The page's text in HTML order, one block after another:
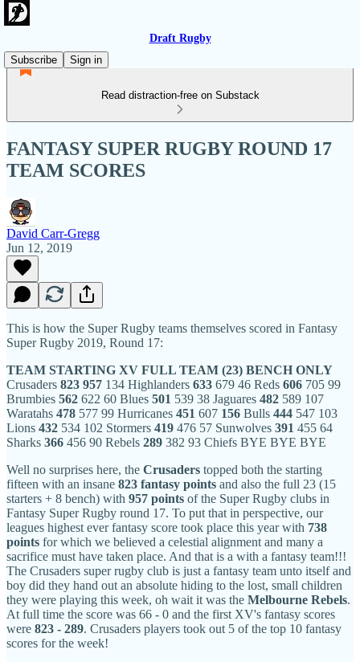
Draft Rugby
Subscribe
Sign in
Read distraction-free on Substack
FANTASY SUPER RUGBY ROUND 17
TEAM SCORES
David Carr-Gregg
Jun 12, 2019
This is how the Super Rugby teams themselves scored in Fantasy
Super Rugby 2019, Round 17:
TEAM STARTING XV FULL TEAM (23) BENCH ONLY
Crusaders 823 957 134 Highlanders 633 679 46 Reds 606 705 99
Brumbies 562 622 60 Blues 501 539 38 Jaguares 482 589 107
Waratahs 478 577 99 Hurricanes 451 607 156 Bulls 444 547 103
Lions 432 534 102 Stormers 419 476 57 Sunwolves 391 455 64
Sharks 366 456 90 Rebels 289 382 93 Chiefs BYE BYE BYE
Well no surprises here, the Crusaders topped both the starting
fifteen with an insane 823 fantasy points and also the full 23 (15
starters + 8 bench) with 957 points of the Super Rugby clubs in
Fantasy Super Rugby round 17. To put that in perspective, our
leagues highest ever fantasy score took place this year with 738
points for which we believed a celestial alignment and many a
sacrifice must have taken place. And that is a with a fantasy team!!!
The Crusaders super rugby club is just a fantasy team unto itself and
boy did they hand out an absolute hiding to the lost, small children
they were playing this week, oh wait it was the Melbourne Rebels.
At full time the score was 66 - 0 and the first XV's fantasy scores
were 823 - 289. Crusaders players took out 5 of the top 10 fantasy
scores for the week!